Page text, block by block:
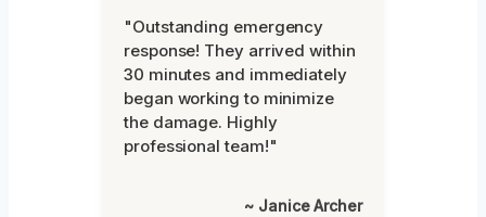
"Outstanding emergency
response! They arrived within
30 minutes and immediately
began working to minimize
the damage. Highly
professional team!"
~ Janice Archer